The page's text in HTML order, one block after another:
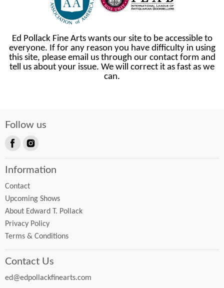
Ed Pollack Fine Arts wants our site to be accessible to
everyone. If for any reason you have difficulty in using
this site, please email us through our contact form and
tell us about your issue. We will correct it as fast as we
can.
Follow us
on
Information
Contact
Upcoming Shows
About Edward T. Pollack
Privacy Policy
Terms & Conditions
Contact Us
ed@edpollackfinearts.com